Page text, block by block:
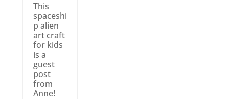
This
spaceshi
p alien
art craft
for kids
is a
guest
post
from
Anne!